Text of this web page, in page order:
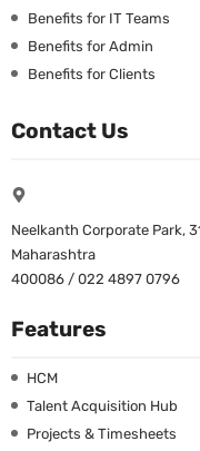
Benefits for IT Teams
Benefits for Admin
Benefits for Clients
Contact Us
Neelkanth Corporate Park,
Maharashtra
400086 / 022 4897 0796
Features
HCM
Talent Acquisition Hub
Projects & Timesheets